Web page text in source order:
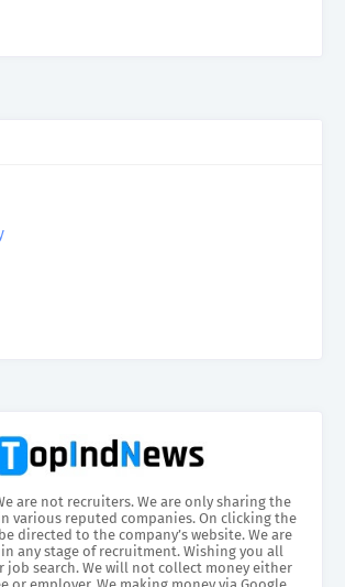
are not recruiters. We are only sharing the
various reputed companies. On clicking the
directed to the company’s website. We are
any stage of recruitment. Wishing you all
job search. We will not collect money either